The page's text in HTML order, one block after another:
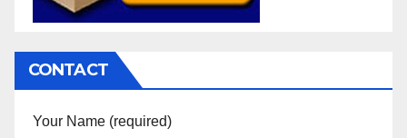
CONTACT
Your Name (required)